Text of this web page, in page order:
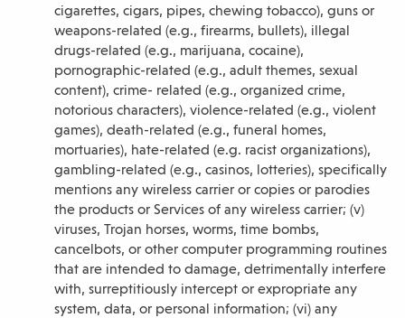
cigarettes, cigars, pipes, chewing tobacco), guns or
weapons-related (e.g., firearms, bullets), illegal
drugs-related (e.g., marijuana, cocaine),
pornographic-related (e.g., adult themes, sexual
content), crime- related (e.g., organized crime,
notorious characters), violence-related (e.g., violent
games), death-related (e.g., funeral homes,
mortuaries), hate-related (e.g. racist organizations),
gambling-related (e.g., casinos, lotteries), specifically
mentions any wireless carrier or copies or parodies
the products or Services of any wireless carrier; (v)
viruses, Trojan horses, worms, time bombs,
cancelbots, or other computer programming routines
that are intended to damage, detrimentally interfere
with, surreptitiously intercept or expropriate any
system, data, or personal information; (vi) any